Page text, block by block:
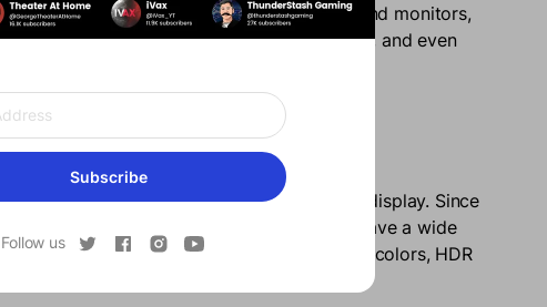
Subscribe
Follow us
designed to work with newer televisions and monitors,
such as smartphones, cameras, and even
the number of colors that a screen can display. Since
colors, it’s essential for an HDR screen to have a wide
SDR can display a total of 16.7 million colors, HDR
1 billion visible colors.